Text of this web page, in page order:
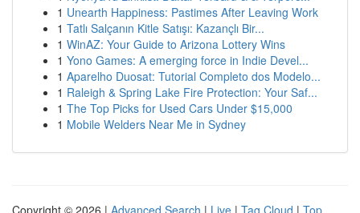
1 Unearth Happiness: Pastimes After Leaving Work
1 Tatlı Salçanın Kitle Satışı: Kazançlı Bir...
1 WinAZ: Your Guide to Arizona Lottery Wins
1 Yono Games: A emerging force in Indie Devel...
1 Aparelho Duosat: Tutorial Completo dos Modelo...
1 Raleigh & Spring Lake Fire Protection: Your Saf...
1 The Top Picks for Used Cars Under $15,000
1 Mobile Welders Near Me in Sydney
Copyright © 2026 | Advanced Search | Live | Tag Cloud | Top